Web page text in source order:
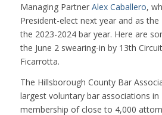
Managing Partner Alex Caballero,
President-elect next year and as
the 2023-2024 bar year. Here are
the June 2 swearing-in by 13th
Ficarrotta.
The Hillsborough County Bar
largest voluntary bar associations in
membership of close to 4,000